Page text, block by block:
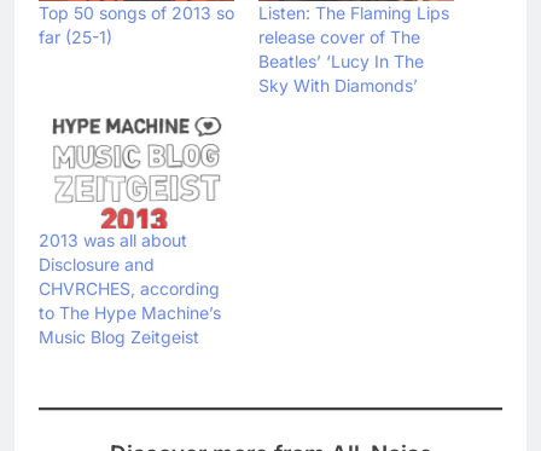
Top 50 songs of 2013 so
far (25-1)
Listen: The Flaming Lips
release cover of The
Beatles’ ‘Lucy In The
Sky With Diamonds’
2013 was all about
Disclosure and
CHVRCHES, according
to The Hype Machine’s
Music Blog Zeitgeist